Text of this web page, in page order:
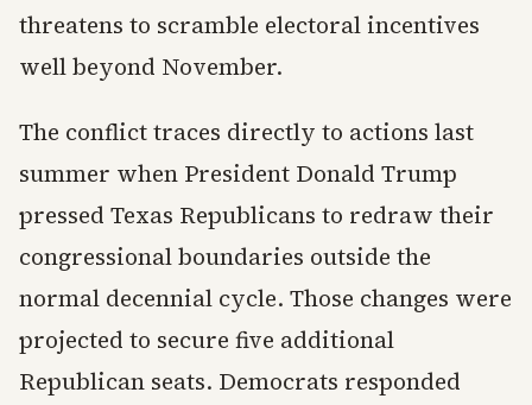
threatens to scramble electoral incentives
well beyond November.
The conflict traces directly to actions last
summer when President Donald Trump
pressed Texas Republicans to redraw their
congressional boundaries outside the
normal decennial cycle. Those changes were
projected to secure five additional
Republican seats. Democrats responded